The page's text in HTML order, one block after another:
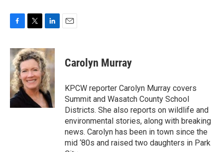
c
e
b
o
o
k
i
t
t
e
r
n
k
e
d
I
n
Carolyn Murray
KPCW reporter Carolyn Murray covers
Summit and Wasatch County School
Districts. She also reports on wildlife and
environmental stories, along with breaking
news. Carolyn has been in town since the
mid ‘80s and raised two daughters in Park